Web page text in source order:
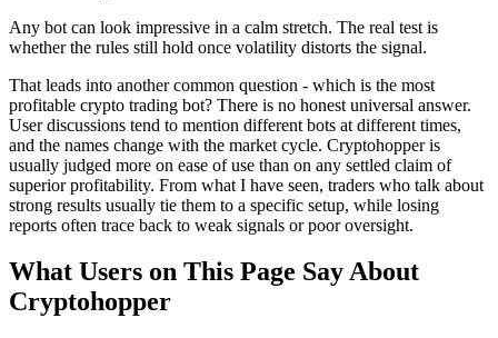
Any bot can look impressive in a calm stretch. The real test is
whether the rules still hold once volatility distorts the signal.
That leads into another common question - which is the most
profitable crypto trading bot? There is no honest universal answer.
User discussions tend to mention different bots at different times,
and the names change with the market cycle. Cryptohopper is
usually judged more on ease of use than on any settled claim of
superior profitability. From what I have seen, traders who talk about
strong results usually tie them to a specific setup, while losing
reports often trace back to weak signals or poor oversight.
What Users on This Page Say About
Cryptohopper